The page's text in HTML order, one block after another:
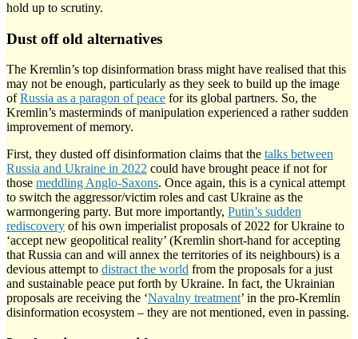
hold up to scrutiny.
Dust off old alternatives
The Kremlin’s top disinformation brass might have realised that this
may not be enough, particularly as they seek to build up the image
ofRussia as a paragon of peace for its global partners. So, the
Kremlin’s masterminds of manipulation experienced a rather sudden
improvement of memory.
First, they dusted off disinformation claims that the talks between
Russia and Ukraine in 2022 could have brought peace if not for
those meddling Anglo-Saxons. Once again, this is a cynical attempt
to switch the aggressor/victim roles and cast Ukraine as the
warmongering party. But more importantly, Putin’s sudden
rediscovery of his own imperialist proposals of 2022 for Ukraine to
‘accept new geopolitical reality’ (Kremlin short-hand for accepting
that Russia can and will annex the territories of its neighbours) is a
devious attempt to distract the world from the proposals for a just
and sustainable peace put forth by Ukraine. In fact, the Ukrainian
proposals are receiving the ‘Navalny treatment’ in the pro-Kremlin
disinformation ecosystem – they are not mentioned, even in passing.